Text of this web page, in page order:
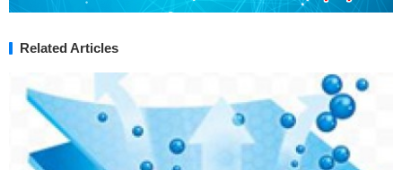
Related Articles